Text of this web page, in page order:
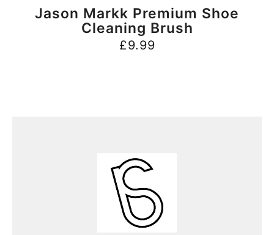
BUY NOW
Jason Markk Premium Shoe
Cleaning Brush
£9.99